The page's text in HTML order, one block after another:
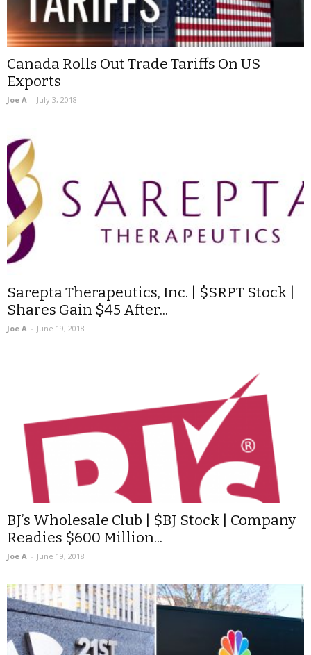
Canada Rolls Out Trade Tariffs On US
Exports
Joe A - July 3, 2018
Sarepta Therapeutics, Inc. | $SRPT Stock |
Shares Gain $45 After...
Joe A - June 19, 2018
BJ’s Wholesale Club | $BJ Stock | Company
Readies $600 Million...
Joe A - June 19, 2018